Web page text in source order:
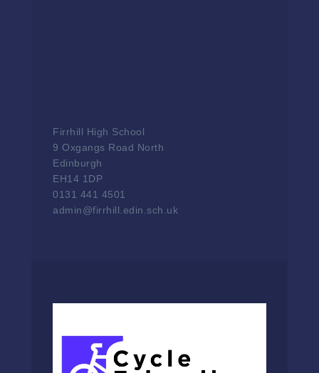
Firrhill High School
9 Oxgangs Road North
Edinburgh
EH14 1DP
0131 441 4501
admin@firrhill.edin.sch.uk